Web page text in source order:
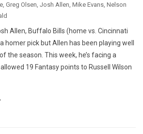
Greg Olsen Josh Allen Mike Evans Nelson
Allen, Buffalo Bills (home vs. Cincinnati
homer pick but Allen has been playing well
the season. This week, he’s facing a
19 Fantasy points to Russell Wilson